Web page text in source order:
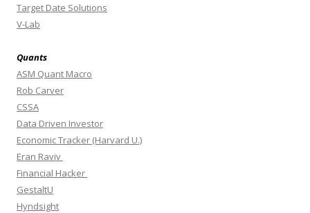
Target Date Solutions
V-Lab
Quants
ASM Quant Macro
Rob Carver
CSSA
Data Driven Investor
Economic Tracker (Harvard U.)
Eran Raviv
Financial Hacker
GestaltU
Hyndsight